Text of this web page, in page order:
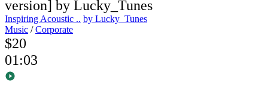
Inspiring Acoustic .. by Lucky_Tunes
Music /Corporate
$20
01:03